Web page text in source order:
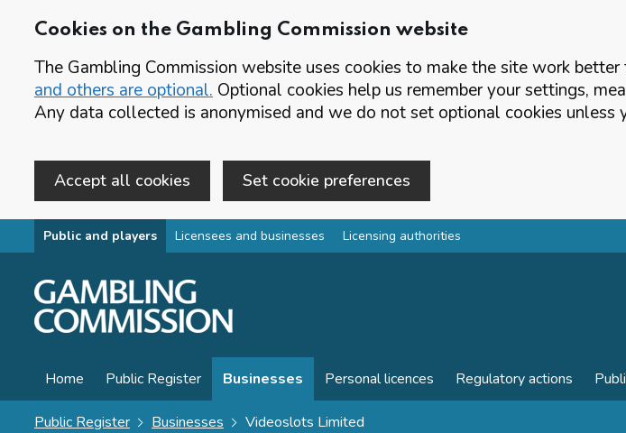
Cookies on the Gambling Commission website
The Gambling Commission website uses cookies to make the site work better
and others are optional. Optional cookies help us remember your settings,
Any data collected is anonymised and we do not set optional cookies unless
Accept all cookies Set cookie preferences
Skip to main content
Public and players Licensees and businesses Licensing authorities
Home Public Register Businesses Personal licences Regulatory actions
Public Register Businesses Videoslots Limited